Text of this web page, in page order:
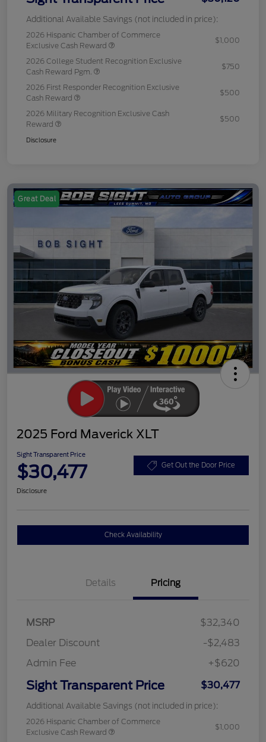
Additional Available Savings (not included in price):
2026 Hispanic Chamber of Commerce
Exclusive Cash Reward
$1,000
2026 College Student Recognition Exclusive
Cash Reward Pgm.
$750
2026 First Responder Recognition Exclusive
Cash Reward
$500
2026 Military Recognition Exclusive Cash
Reward
$500
Disclosure
Great Deal
2025 Ford Maverick XLT
Sight Transparent Price
$30,477 Get Out the Door Price
Disclosure
Check Availability
Details Pricing
MSRP
$32,340
Dealer Discount
-$2,483
Admin Fee
+$620
Sight Transparent Price $30,477
Additional Available Savings (not included in price):
2026 Hispanic Chamber of Commerce
Exclusive Cash Reward
$1,000